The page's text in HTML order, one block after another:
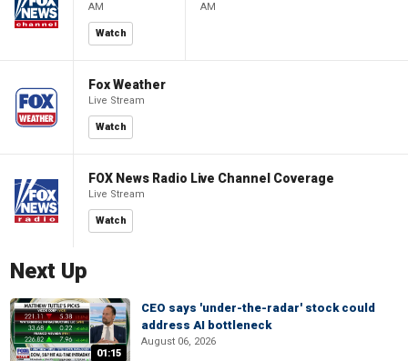
AM
Watch
AM
Fox Weather
Live Stream
Watch
FOX News Radio Live Channel Coverage
Live Stream
Watch
Next Up
01:15
CEO says 'under-the-radar' stock could
address AI bottleneck
August 06, 2026